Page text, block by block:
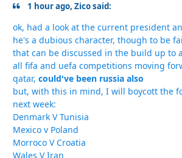
1 hour ago, Zico said:
ok, had a look at the current president
he's a dubious character, though to be
that can be discussed in the build up to
all fifa and uefa competitions moving
qatar, could've been russia also
but, with this in mind, I will boycott the
next week:
Denmark V Tunisia
Mexico v Poland
Morroco V Croatia
Wales V Iran